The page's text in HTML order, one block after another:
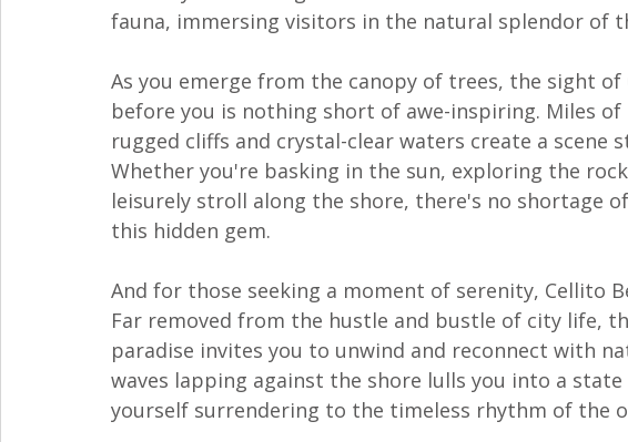
fauna, immersing visitors in the natural splendor of
As you emerge from the canopy of trees, the sight
before you is nothing short of awe-inspiring. Miles
rugged cliffs and crystal-clear waters create a scene
Whether you're basking in the sun, exploring the
leisurely stroll along the shore, there's no shortage
this hidden gem.
And for those seeking a moment of serenity, Cellito
Far removed from the hustle and bustle of city life,
paradise invites you to unwind and reconnect with
waves lapping against the shore lulls you into a
yourself surrendering to the timeless rhythm of the